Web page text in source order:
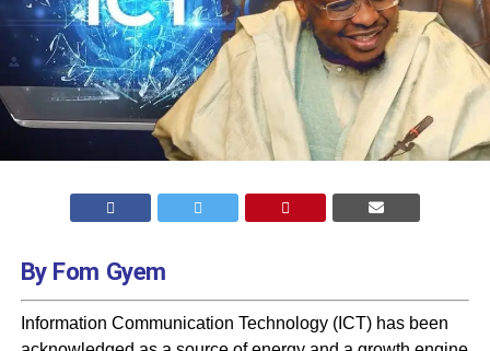
By Fom Gyem
Information Communication Technology (ICT) has been